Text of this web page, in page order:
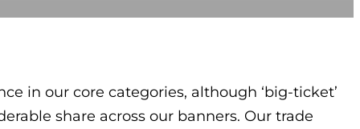
in our core categories, although ‘big-ticket’
share across our banners. Our trade